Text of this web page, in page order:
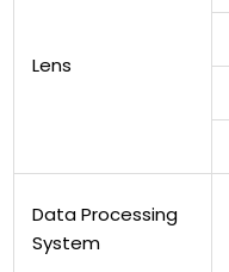
Lens
Data Processing
System